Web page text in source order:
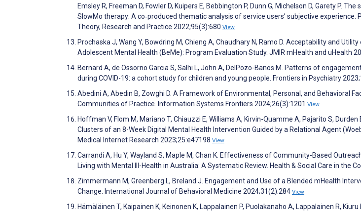
Emsley R, Freeman D, Fowler D, Kuipers E, Bebbington P, Dunn G, Michelson D, Garety P.
SlowMo therapy: A co‐produced thematic analysis of service users’ subjective experience.
Theory, Research and Practice 2022;95(3):680 View
Prochaska J, Wang Y, Bowdring M, Chieng A, Chaudhary N, Ramo D. Acceptability and
Adolescent Mental Health (BeMe): Program Evaluation Study. JMIR mHealth and uHealth
Bernard A, de Ossorno Garcia S, Salhi L, John A, DelPozo-Banos M. Patterns of
during COVID-19: a cohort study for children and young people. Frontiers in Psychiatry
Abedini A, Abedin B, Zowghi D. A Framework of Environmental, Personal, and Behavioral
Communities of Practice. Information Systems Frontiers 2024;26(3):1201 View
Hoffman V, Flom M, Mariano T, Chiauzzi E, Williams A, Kirvin-Quamme A, Pajarito S, Durden
Clusters of an 8-Week Digital Mental Health Intervention Guided by a Relational Agent
Medical Internet Research 2023;25:e47198 View
Carrandi A, Hu Y, Wayland S, Maple M, Chan K. Effectiveness of Community-Based
Living with Mental Ill-Health in Australia: A Systematic Review. Health & Social Care in the
Zimmermann M, Greenberg L, Breland J. Engagement and Use of a Blended mHealth
Change. International Journal of Behavioral Medicine 2024;31(2):284 View
Hämäläinen T, Kaipainen K, Keinonen K, Lappalainen P, Puolakanaho A, Lappalainen R,